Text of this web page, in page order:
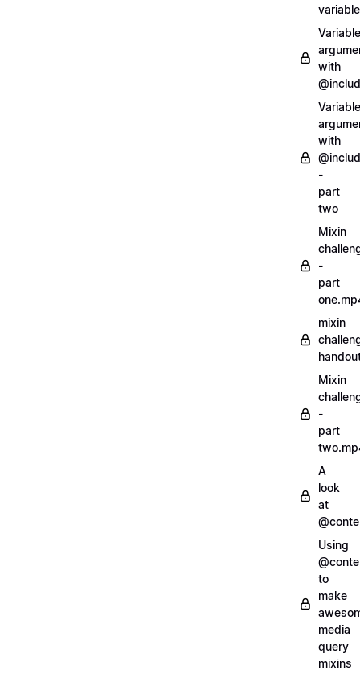
Variable
with
Variable
with
-
part
two
Mixin
-
part
mixin
Mixin
-
part
A
look
at
Using
to
make
media
query
mixins